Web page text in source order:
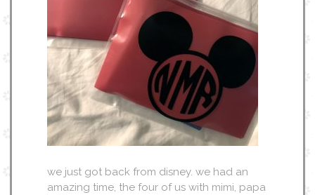
we just got back from disney. we had an
amazing time, the four of us with mimi, papa